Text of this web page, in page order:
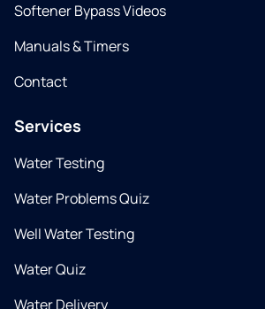
Softener Bypass Videos
Manuals & Timers
Contact
Services
Water Testing
Water Problems Quiz
Well Water Testing
Water Quiz
Water Delivery